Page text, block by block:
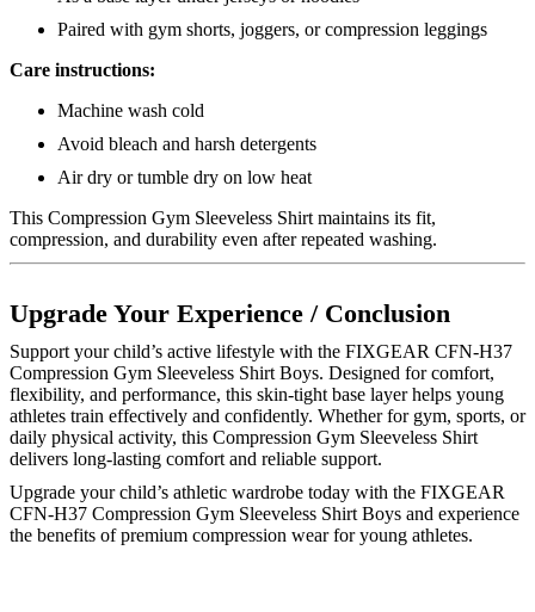
Paired with gym shorts, joggers, or compression leggings
Care instructions:
Machine wash cold
Avoid bleach and harsh detergents
Air dry or tumble dry on low heat
This Compression Gym Sleeveless Shirt maintains its fit,
compression, and durability even after repeated washing.
Upgrade Your Experience / Conclusion
Support your child’s active lifestyle with the FIXGEAR CFN-H37
Compression Gym Sleeveless Shirt Boys. Designed for comfort,
flexibility, and performance, this skin-tight base layer helps young
athletes train effectively and confidently. Whether for gym, sports, or
daily physical activity, this Compression Gym Sleeveless Shirt
delivers long-lasting comfort and reliable support.
Upgrade your child’s athletic wardrobe today with the FIXGEAR
CFN-H37 Compression Gym Sleeveless Shirt Boys and experience
the benefits of premium compression wear for young athletes.